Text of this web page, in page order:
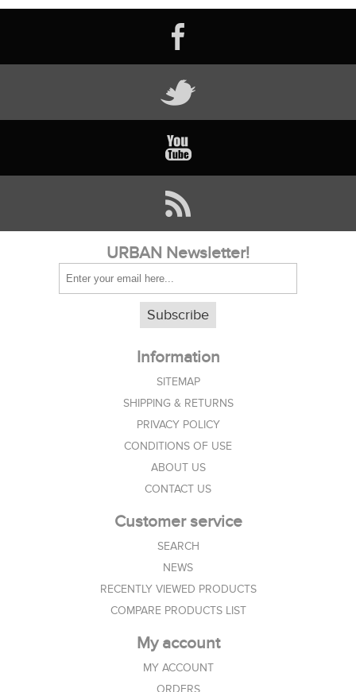
URBAN Newsletter!
Subscribe
Information
SITEMAP
SHIPPING & RETURNS
PRIVACY POLICY
CONDITIONS OF USE
ABOUT US
CONTACT US
Customer service
SEARCH
NEWS
RECENTLY VIEWED PRODUCTS
COMPARE PRODUCTS LIST
My account
MY ACCOUNT
ORDERS